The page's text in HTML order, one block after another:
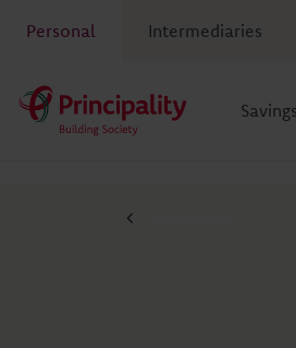
Personal Intermediaries
Savings